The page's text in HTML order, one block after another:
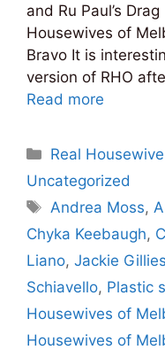
and Ru Paul’s
Housewives of
Bravo It is
version of RHO
Read more
Categories
Real
Uncategorized
Tags
Andrea Moss,
Chyka Keebaugh,
Liano, Jackie Gillies
Schiavello, Plastic
Housewives of
Housewives of